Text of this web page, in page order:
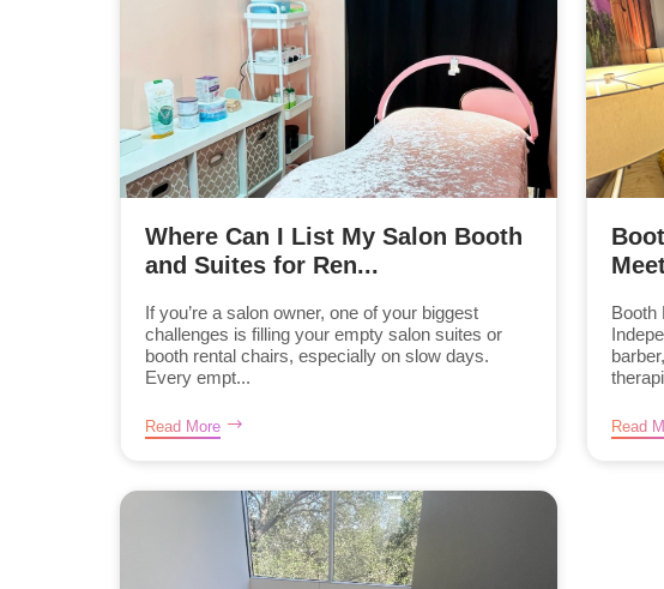
Where Can I List My Salon Booth
and Suites for Ren...
If you’re a salon owner, one of your biggest
challenges is filling your empty salon suites or
booth rental chairs, especially on slow days.
Every empt...
Read More
Booth
Read